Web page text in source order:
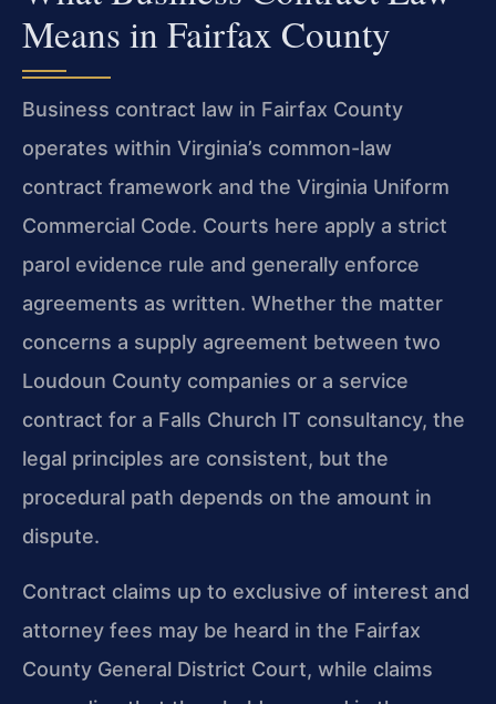
Means in Fairfax County
Business contract law in Fairfax County
operates within Virginia’s common-law
contract framework and the Virginia Uniform
Commercial Code. Courts here apply a strict
parol evidence rule and generally enforce
agreements as written. Whether the matter
concerns a supply agreement between two
Loudoun County companies or a service
contract for a Falls Church IT consultancy, the
legal principles are consistent, but the
procedural path depends on the amount in
dispute.
Contract claims up to exclusive of interest and
attorney fees may be heard in the Fairfax
County General District Court, while claims